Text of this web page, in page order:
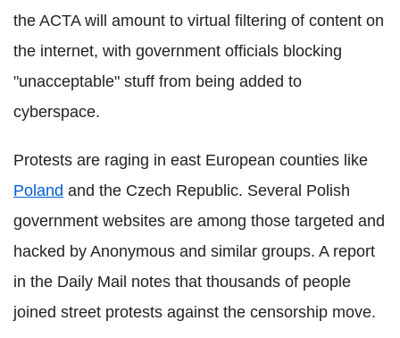
the ACTA will amount to virtual filtering of content on
the internet, with government officials blocking
"unacceptable" stuff from being added to
cyberspace.
Protests are raging in east European counties like
Poland and the Czech Republic. Several Polish
government websites are among those targeted and
hacked by Anonymous and similar groups. A report
in the Daily Mail notes that thousands of people
joined street protests against the censorship move.